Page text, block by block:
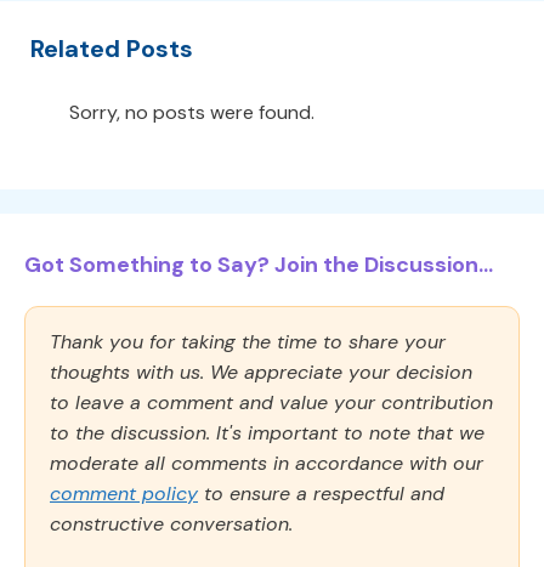
Related Posts
Sorry, no posts were found.
Got Something to Say? Join the Discussion...
Thank you for taking the time to share your
thoughts with us. We appreciate your decision
to leave a comment and value your contribution
to the discussion. It's important to note that we
moderate all comments in accordance with our
comment policy to ensure a respectful and
constructive conversation.